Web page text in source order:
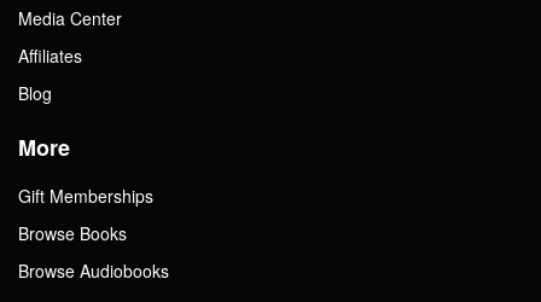
Media Center
Affiliates
Blog
More
Gift Memberships
Browse Books
Browse Audiobooks